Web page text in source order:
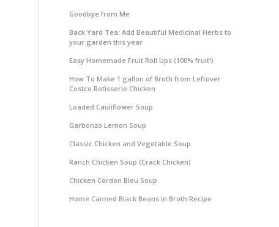
Goodbye from Me
Back Yard Tea: Add Beautiful Medicinal Herbs to
your garden this year
Easy Homemade Fruit Roll Ups (100% fruit!)
How To Make 1 gallon of Broth from Leftover
Costco Rotisserie Chicken
Loaded Cauliflower Soup
Garbonzo Lemon Soup
Classic Chicken and Vegetable Soup
Ranch Chicken Soup (Crack Chicken)
Chicken Cordon Bleu Soup
Home Canned Black Beans in Broth Recipe